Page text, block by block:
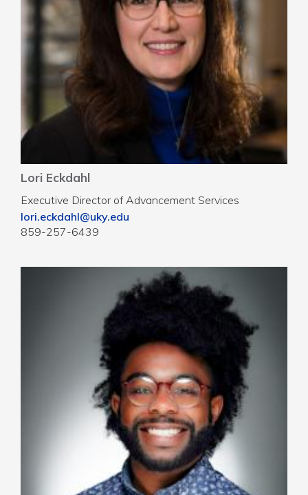
Lori Eckdahl
Executive Director of Advancement Services
lori.eckdahl@uky.edu
859-257-6439